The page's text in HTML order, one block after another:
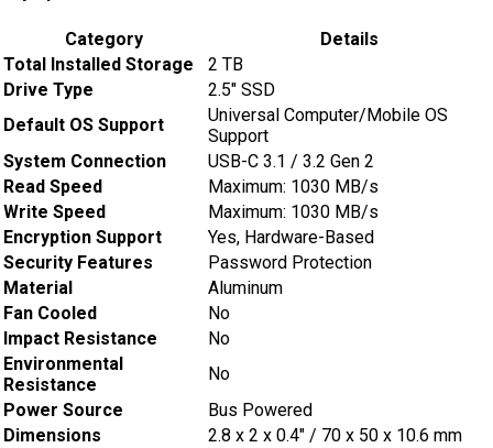
Category
Details
Total Installed Storage
2 TB
Drive Type
2.5″ SSD
Default OS Support
Universal Computer/Mobile OS
Support
System Connection
USB-C 3.1 / 3.2 Gen 2
Read Speed
Maximum: 1030 MB/s
Write Speed
Maximum: 1030 MB/s
Encryption Support
Yes, Hardware-Based
Security Features
Password Protection
Material
Aluminum
Fan Cooled
No
Impact Resistance
No
Environmental
Resistance
No
Power Source
Bus Powered
Dimensions
2.8 x 2 x 0.4″ / 70 x 50 x 10.6 mm